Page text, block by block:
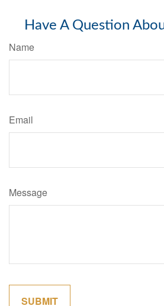
Have A Question
Name
Email
Message